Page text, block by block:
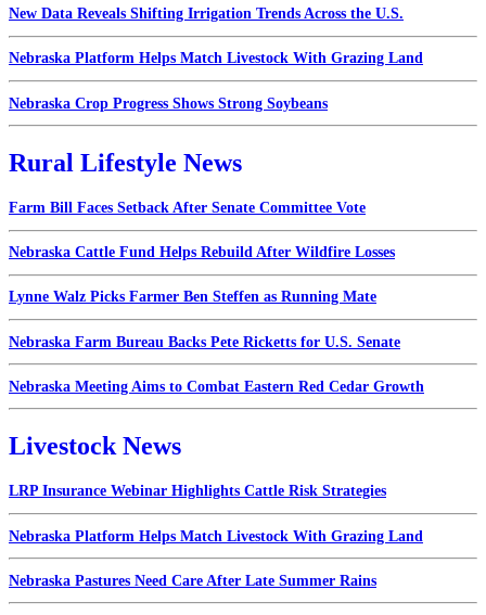
New Data Reveals Shifting Irrigation Trends Across the U.S.
Nebraska Platform Helps Match Livestock With Grazing Land
Nebraska Crop Progress Shows Strong Soybeans
Rural Lifestyle News
Farm Bill Faces Setback After Senate Committee Vote
Nebraska Cattle Fund Helps Rebuild After Wildfire Losses
Lynne Walz Picks Farmer Ben Steffen as Running Mate
Nebraska Farm Bureau Backs Pete Ricketts for U.S. Senate
Nebraska Meeting Aims to Combat Eastern Red Cedar Growth
Livestock News
LRP Insurance Webinar Highlights Cattle Risk Strategies
Nebraska Platform Helps Match Livestock With Grazing Land
Nebraska Pastures Need Care After Late Summer Rains